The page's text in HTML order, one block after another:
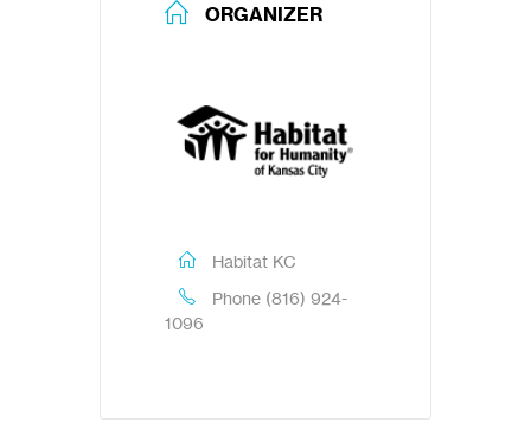
ORGANIZER
Habitat KC
Phone (816) 924-
1096